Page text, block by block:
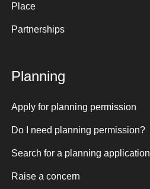
Place
Partnerships
Planning
Apply for planning permission
Do I need planning permission?
Search for a planning application
Raise a concern